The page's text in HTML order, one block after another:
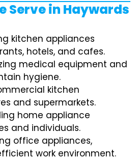
Serve in Haywards
kitchen appliances
hotels, and cafes.
medical equipment and
hygiene.
kitchen
and supermarkets.
home appliance
and individuals.
office appliances,
work environment.